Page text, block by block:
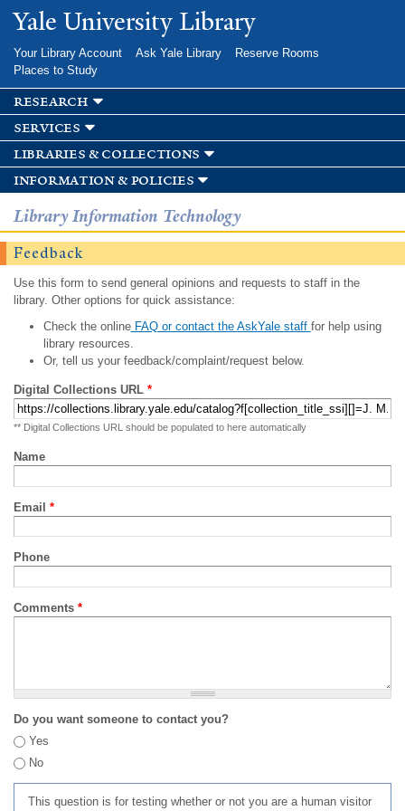
Skip to
main
Yale University Library
Your Library Account Ask Yale Library
Reserve Rooms
Places to Study
research
services
libraries & collections
information & policies
Library Information Technology
Feedback
Use this form to send general opinions and requests to staff in the
library. Other options for quick assistance:
Check the onlineFAQ or contact the AskYale staff for help using
library resources.
Or, tell us your feedback/complaint/request below.
Digital Collections URL *
** Digital Collections URL should be populated to here automatically
Name
Email *
Phone
Comments *
Do you want someone to contact you?
Yes
No
This question is for testing whether or not you are a human visitor